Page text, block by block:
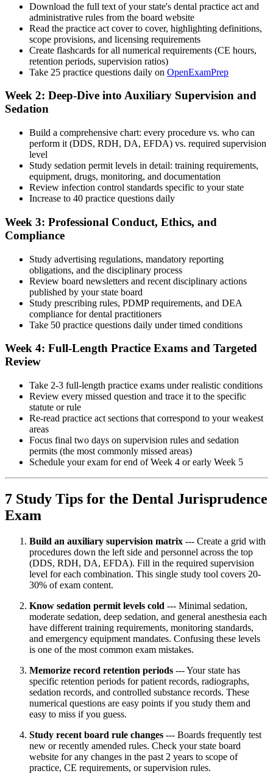
Download the full text of your state's dental practice act and
administrative rules from the board website
Read the practice act cover to cover, highlighting definitions,
scope provisions, and licensing requirements
Create flashcards for all numerical requirements (CE hours,
retention periods, supervision ratios)
Take 25 practice questions daily on OpenExamPrep
Week 2: Deep-Dive into Auxiliary Supervision and
Sedation
Build a comprehensive chart: every procedure vs. who can
perform it (DDS, RDH, DA, EFDA) vs. required supervision
level
Study sedation permit levels in detail: training requirements,
equipment, drugs, monitoring, and documentation
Review infection control standards specific to your state
Increase to 40 practice questions daily
Week 3: Professional Conduct, Ethics, and
Compliance
Study advertising regulations, mandatory reporting
obligations, and the disciplinary process
Review board newsletters and recent disciplinary actions
published by your state board
Study prescribing rules, PDMP requirements, and DEA
compliance for dental practitioners
Take 50 practice questions daily under timed conditions
Week 4: Full-Length Practice Exams and Targeted
Review
Take 2-3 full-length practice exams under realistic conditions
Review every missed question and trace it to the specific
statute or rule
Re-read practice act sections that correspond to your weakest
areas
Focus final two days on supervision rules and sedation
permits (the most commonly missed areas)
Schedule your exam for end of Week 4 or early Week 5
7 Study Tips for the Dental Jurisprudence
Exam
Build an auxiliary supervision matrix --- Create a grid with
procedures down the left side and personnel across the top
(DDS, RDH, DA, EFDA). Fill in the required supervision
level for each combination. This single study tool covers 20-
30% of exam content.
Know sedation permit levels cold --- Minimal sedation,
moderate sedation, deep sedation, and general anesthesia each
have different training requirements, monitoring standards,
and emergency equipment mandates. Confusing these levels
is one of the most common exam mistakes.
Memorize record retention periods --- Your state has
specific retention periods for patient records, radiographs,
sedation records, and controlled substance records. These
numerical questions are easy points if you study them and
easy to miss if you guess.
Study recent board rule changes --- Boards frequently test
new or recently amended rules. Check your state board
website for any changes in the past 2 years to scope of
practice, CE requirements, or supervision rules.